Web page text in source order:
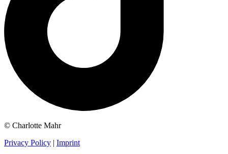
© Charlotte Mahr
Privacy Policy | Imprint